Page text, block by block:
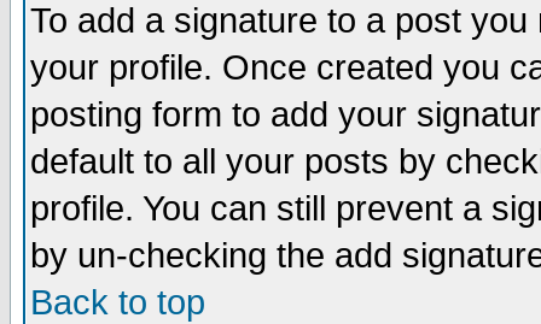
To add a signature to a post
your profile. Once created you
posting form to add your
default to all your posts by
profile. You can still prevent a
by un-checking the add
Back to top